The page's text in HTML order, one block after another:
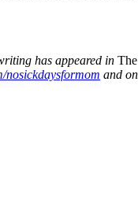
has appeared in
nosickdaysformom and